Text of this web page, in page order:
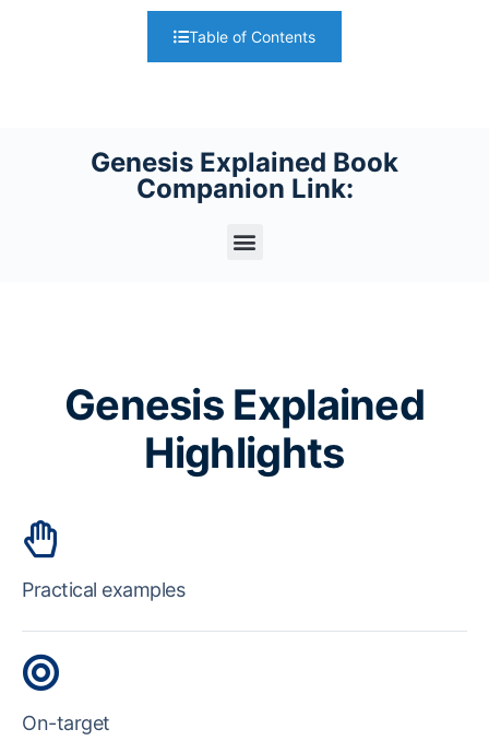
Table of Contents
Genesis Explained Book
Companion Link:
Genesis Explained
Highlights
Practical examples
On-target